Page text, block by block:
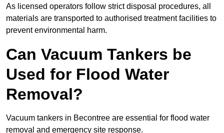
As licensed operators follow strict disposal procedures, all
materials are transported to authorised treatment facilities to
prevent environmental harm.
Can Vacuum Tankers be
Used for Flood Water
Removal?
Vacuum tankers in Becontree are essential for flood water
removal and emergency site response.